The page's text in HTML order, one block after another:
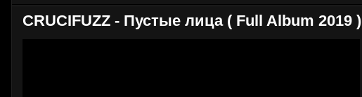
CRUCIFUZZ - Пустые лица ( Full Album 2019 )